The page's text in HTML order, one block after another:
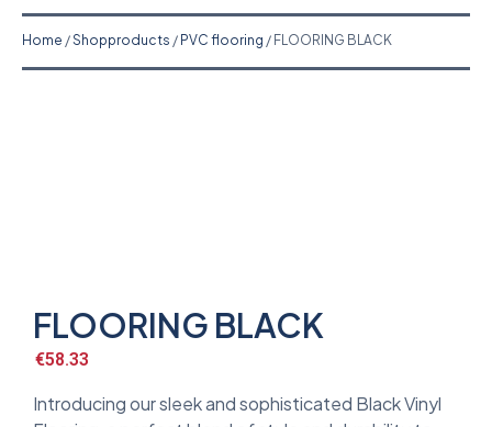
Home /Shopproducts / PVC flooring / FLOORING BLACK
FLOORING BLACK
€58.33
Introducing our sleek and sophisticated Black Vinyl